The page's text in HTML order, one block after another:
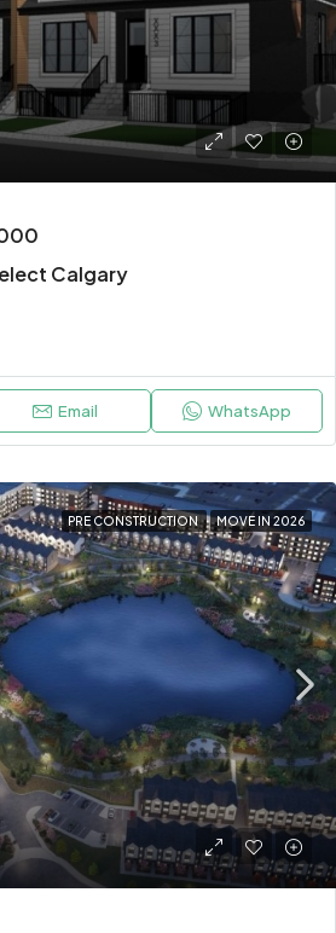
Calgary
Email WhatsApp
PRE CONSTRUCTION MOVE IN 2026